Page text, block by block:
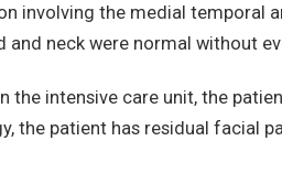
involving the medial temporal
and neck were normal without
the intensive care unit, the
the patient has residual facial